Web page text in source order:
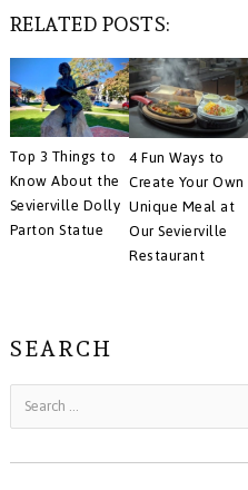
RELATED POSTS:
Top 3 Things to
Know About the
Sevierville Dolly
Parton Statue
4 Fun Ways to
Create Your Own
Unique Meal at
Our Sevierville
Restaurant
SEARCH